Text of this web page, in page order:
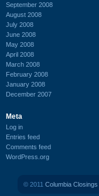
September 2008
August 2008
July 2008
June 2008
May 2008
April 2008
March 2008
February 2008
January 2008
December 2007
Meta
Log in
Entries feed
Comments feed
WordPress.org
© 2011 Columbia Closings